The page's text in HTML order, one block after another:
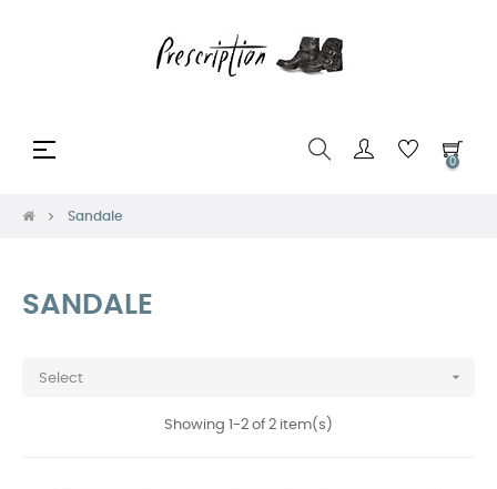
Toggle
☰
0
Sandale
SANDALE
Select 
Showing 1-2 of 2 item(s)